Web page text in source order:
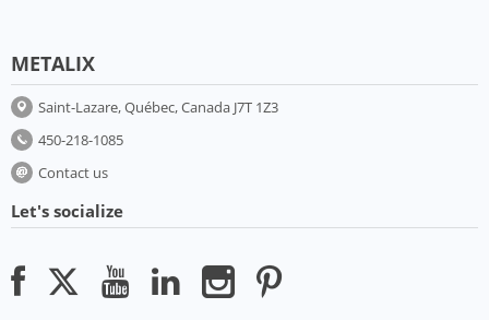
METALIX
Saint-Lazare, Québec, Canada J7T 1Z3
450-218-1085
Contact us
Let's socialize